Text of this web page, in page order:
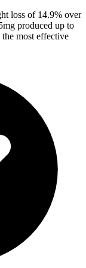
loss of 14.9% over
produced up to
most effective